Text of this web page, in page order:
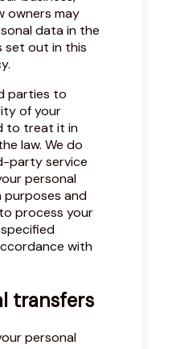
owners may
data in the
set out in this
parties to
of your
to treat it in
law. We do
party service
personal
and
process your
with
transfers
personal